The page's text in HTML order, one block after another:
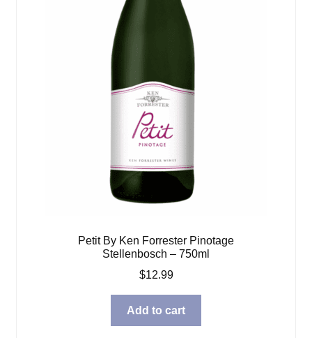
Petit By Ken Forrester Pinotage
Stellenbosch – 750ml
$12.99
Add to cart